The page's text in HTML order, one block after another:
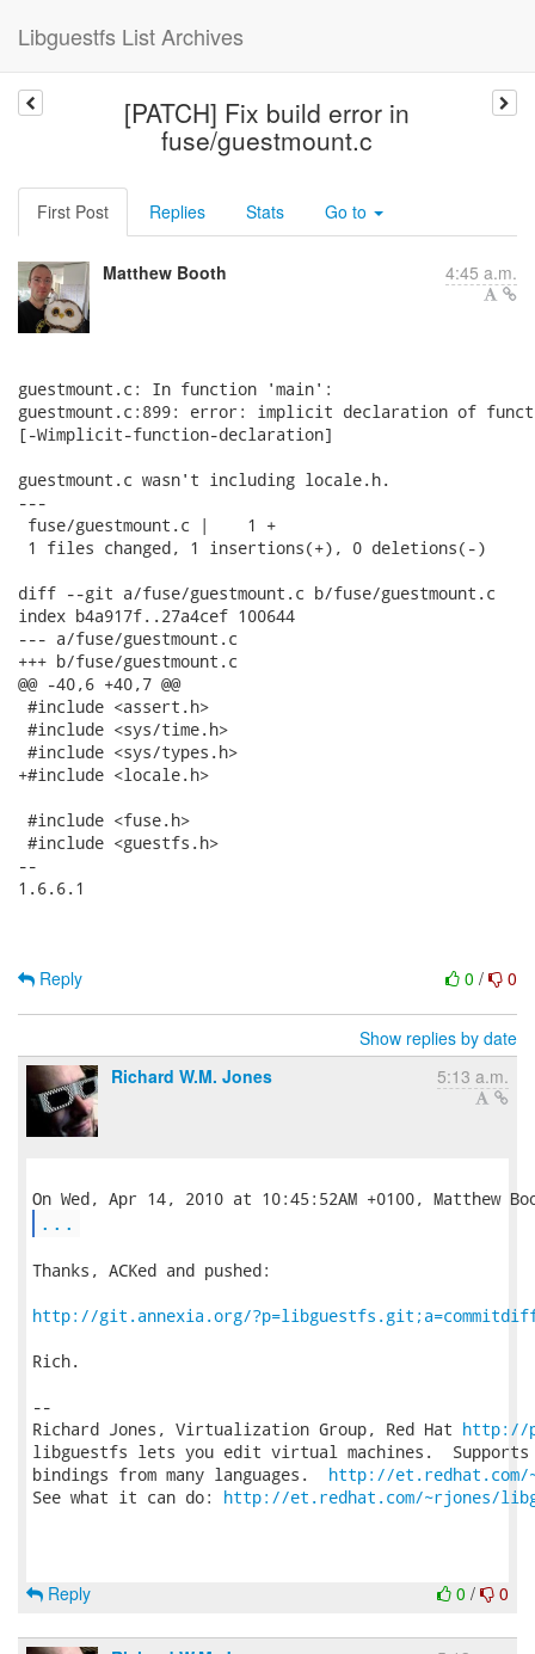
Libguestfs List Archives
[PATCH] Fix build error in
fuse/guestmount.c
First Post Replies Stats Go to
Matthew Booth 4:45 a.m.
guestmount.c: In function 'main':
guestmount.c:899: error: implicit declaration of
[-Wimplicit-function-declaration]
guestmount.c wasn't including locale.h.
---
fuse/guestmount.c |    1 +
1 files changed, 1 insertions(+), 0 deletions(-)
diff --git a/fuse/guestmount.c b/fuse/guestmount.c
index b4a917f..27a4cef 100644
--- a/fuse/guestmount.c
+++ b/fuse/guestmount.c
@@ -40,6 +40,7 @@
#include <assert.h>
#include <sys/time.h>
#include <sys/types.h>
+#include <locale.h>
#include <fuse.h>
#include <guestfs.h>
--
1.6.6.1
0 / 0
Reply
Show replies by date
Richard W.M. Jones
5:13 a.m.
...
Thanks, ACKed and pushed:
http://git.annexia.org/
Rich.
--
Richard Jones, Virtualization Group, Red Hat http://
libguestfs lets you edit virtual machines.
bindings from many languages. http://
See what it can do: http://et.redhat.com/~rjones/
0 / 0
Reply